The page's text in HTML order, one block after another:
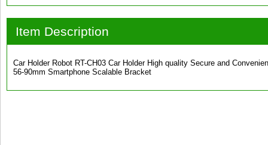
Item Description
Car Holder Robot RT-CH03 Car Holder High quality Secure and
56-90mm Smartphone Scalable Bracket